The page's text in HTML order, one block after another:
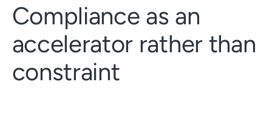
Compliance as an
accelerator rather than
constraint